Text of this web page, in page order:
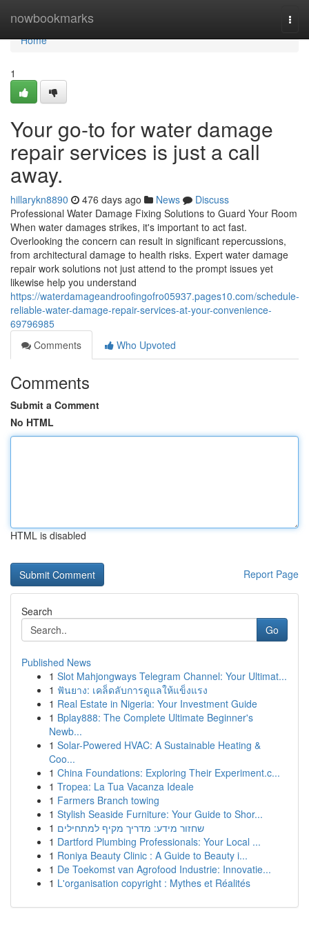
nowbookmarks
Home
Home
1
Your go-to for water damage
repair services is just a call
away.
hillarykn8890 476 days ago News
Discuss
Professional Water Damage Fixing Solutions to Guard Your Room
When water damages strikes, it's important to act fast.
Overlooking the concern can result in significant repercussions,
from architectural damage to health risks. Expert water damage
repair work solutions not just attend to the prompt issues yet
likewise help you understand
https://waterdamageandroofingofro05937.pages10.com/schedule-
reliable-water-damage-repair-services-at-your-convenience-
69796985
Comments
Who Upvoted
Comments
Submit a Comment
No HTML
HTML is disabled
Report Page
Search
Go
Published News
1 Slot Mahjongways Telegram Channel: Your Ultimat...
1 ฟันยาง: เคล็ดลับการดูแลให้แข็งแรง
1 Real Estate in Nigeria: Your Investment Guide
1 Bplay888: The Complete Ultimate Beginner's
Newb...
1 Solar-Powered HVAC: A Sustainable Heating &
Coo...
1 China Foundations: Exploring Their Experiment.c...
1 Tropea: La Tua Vacanza Ideale
1 Farmers Branch towing
1 Stylish Seaside Furniture: Your Guide to Shor...
1 שחזור מידע: מדריך מקיף למתחילים
1 Dartford Plumbing Professionals: Your Local ...
1 Roniya Beauty Clinic : A Guide to Beauty i...
1 De Toekomst van Agrofood Industrie: Innovatie...
1 L'organisation copyright : Mythes et Réalités